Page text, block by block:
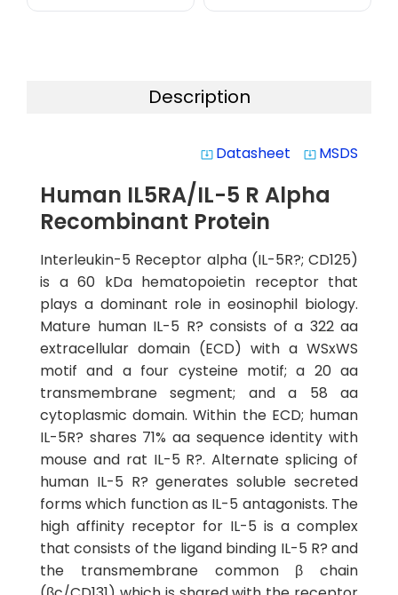
Description
system_update_alt Datasheet system_update_alt MSDS
Human IL5RA/IL-5 R Alpha
Recombinant Protein
Interleukin-5 Receptor alpha (IL-5R?; CD125)
is a 60 kDa hematopoietin receptor that
plays a dominant role in eosinophil biology.
Mature human IL-5 R? consists of a 322 aa
extracellular domain (ECD) with a WSxWS
motif and a four cysteine motif; a 20 aa
transmembrane segment; and a 58 aa
cytoplasmic domain. Within the ECD; human
IL-5R? shares 71% aa sequence identity with
mouse and rat IL-5 R?. Alternate splicing of
human IL-5 R? generates soluble secreted
forms which function as IL-5 antagonists. The
high affinity receptor for IL-5 is a complex
that consists of the ligand binding IL-5 R? and
the transmembrane common β chain